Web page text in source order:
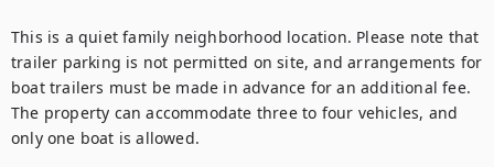
This is a quiet family neighborhood location. Please note that
trailer parking is not permitted on site, and arrangements for
boat trailers must be made in advance for an additional fee.
The property can accommodate three to four vehicles, and
only one boat is allowed.